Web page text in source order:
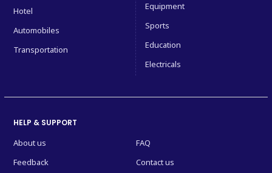
Hotel
Automobiles
Transportation
Equipment
Sports
Education
Electricals
HELP & SUPPORT
About us
FAQ
Feedback
Contact us